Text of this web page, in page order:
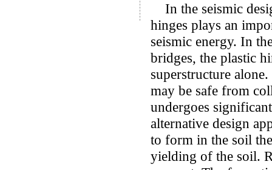
In the seismic
hinges plays an
seismic energy. In
bridges, the plastic
superstructure
may be safe from
undergoes
alternative design
to form in the soil
yielding of the soil.